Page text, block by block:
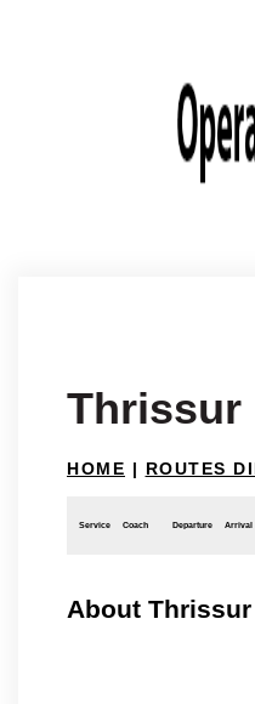
Thrissur
HOME | ROUTES
Service Coach Departure Arrival
About